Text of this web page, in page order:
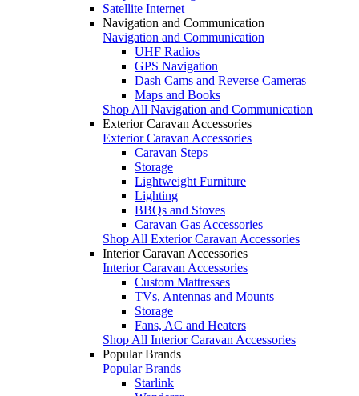
Satellite Internet
Navigation and Communication
Navigation and Communication
UHF Radios
GPS Navigation
Dash Cams and Reverse Cameras
Maps and Books
Shop All Navigation and Communication
Exterior Caravan Accessories
Exterior Caravan Accessories
Caravan Steps
Storage
Lightweight Furniture
Lighting
BBQs and Stoves
Caravan Gas Accessories
Shop All Exterior Caravan Accessories
Interior Caravan Accessories
Interior Caravan Accessories
Custom Mattresses
TVs, Antennas and Mounts
Storage
Fans, AC and Heaters
Shop All Interior Caravan Accessories
Popular Brands
Popular Brands
Starlink